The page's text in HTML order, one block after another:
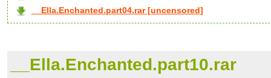
__Ella.Enchanted.part04.rar [uncensored]
__Ella.Enchanted.part10.rar